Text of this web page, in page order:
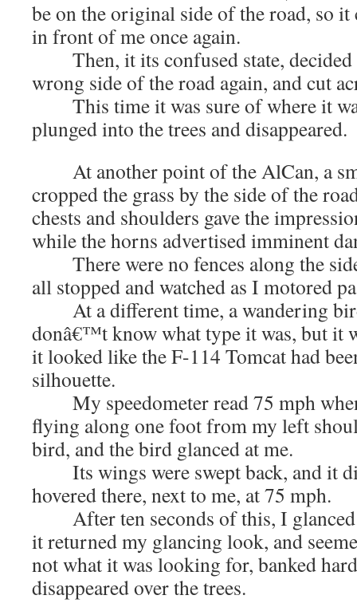
be on the original side of the road, so it
in front of me once again.
Then, it its confused state, decided
wrong side of the road again, and cut
This time it was sure of where it
plunged into the trees and disappeared.
At another point of the AlCan, a
cropped the grass by the side of the
chests and shoulders gave the
while the horns advertised imminent
There were no fences along the
all stopped and watched as I motored
At a different time, a wandering
donâ€™t know what type it was, but it
it looked like the F-114 Tomcat had
silhouette.
My speedometer read 75 mph
flying along one foot from my left
bird, and the bird glanced at me.
Its wings were swept back, and it
hovered there, next to me, at 75 mph.
After ten seconds of this, I glanced
it returned my glancing look, and
not what it was looking for, banked
disappeared over the trees.